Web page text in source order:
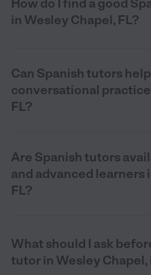
How do I find a good
in Wesley Chapel, FL?
Can Spanish tutors
conversational
FL?
Are Spanish tutors
and advanced learners
FL?
What should I ask
tutor in Wesley Chapel,